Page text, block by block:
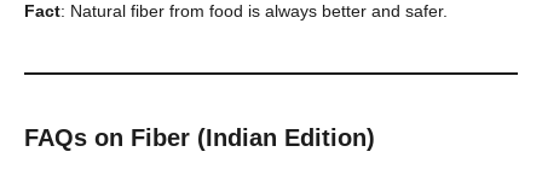
Fact: Natural fiber from food is always better and safer.
FAQs on Fiber (Indian Edition)